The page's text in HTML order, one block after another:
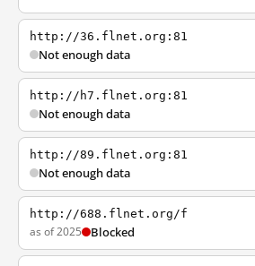
http://36.flnet.org:81
Not enough data
http://h7.flnet.org:81
Not enough data
http://89.flnet.org:81
Not enough data
http://688.flnet.org/f
as of 2025 Blocked